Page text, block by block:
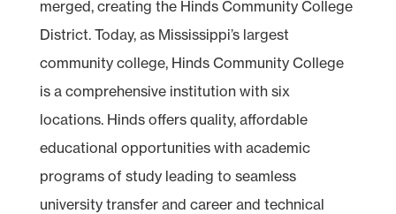
merged, creating the Hinds Community College
District. Today, as Mississippi’s largest
community college, Hinds Community College
is a comprehensive institution with six
locations. Hinds offers quality, affordable
educational opportunities with academic
programs of study leading to seamless
university transfer and career and technical